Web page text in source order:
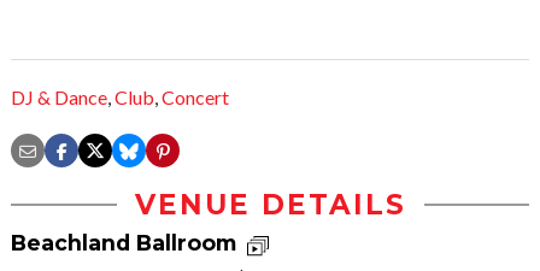
DJ & Dance,Club,Concert
VENUE DETAILS
Beachland Ballroom